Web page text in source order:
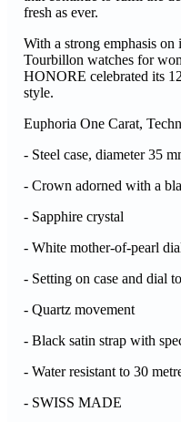
fresh as ever.
With a strong emphasis
Tourbillon watches for
HONORE celebrated its
style.
Euphoria One Carat,
- Steel case, diameter 35
- Crown adorned with a
- Sapphire crystal
- White mother-of-pearl
- Setting on case and dial
- Quartz movement
- Black satin strap with
- Water resistant to 30
- SWISS MADE